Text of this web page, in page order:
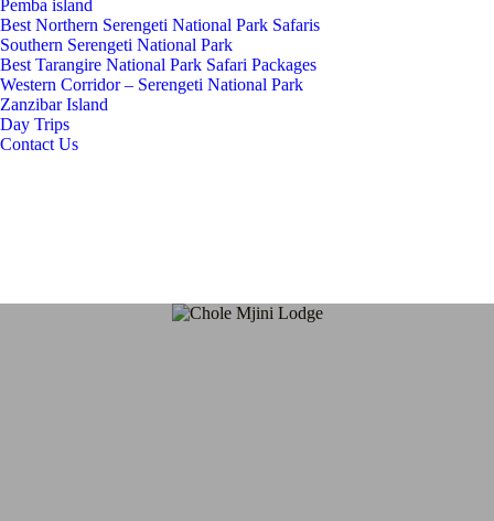
Pemba island
Best Northern Serengeti National Park Safaris
Southern Serengeti National Park
Best Tarangire National Park Safari Packages
Western Corridor – Serengeti National Park
Zanzibar Island
Day Trips
Contact Us